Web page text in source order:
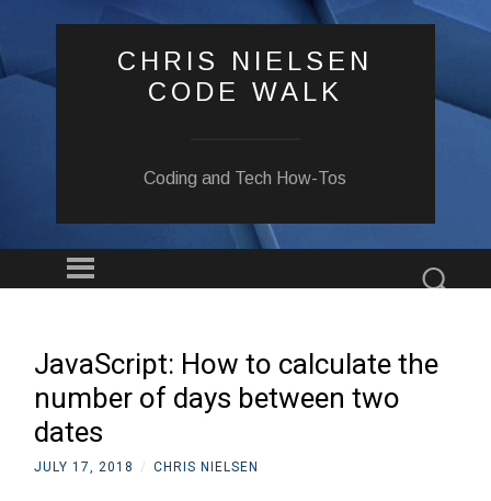
CHRIS NIELSEN
CODE WALK
Coding and Tech How-Tos
Menu
JavaScript: How to calculate the
number of days between two
dates
JULY 17, 2018 / CHRIS NIELSEN